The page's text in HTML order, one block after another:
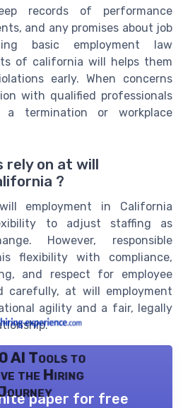
records of performance
and any promises about job
basic employment law
of california will helps them
early. When concerns
with qualified professionals
termination or workplace
rely on at will
?
employment in California
to adjust staffing as
However, responsible
flexibility with compliance,
and respect for employee
carefully, at will employment
agility and a fair, legally
AI Tools to
the Hiring
paper for free